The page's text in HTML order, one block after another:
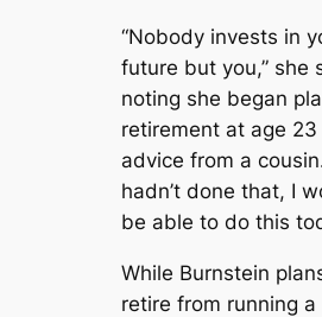
“Nobody invests in
future but you,” she
noting she began
retirement at age
advice from a
hadn’t done that, I
be able to do this
While Burnstein
retire from running a